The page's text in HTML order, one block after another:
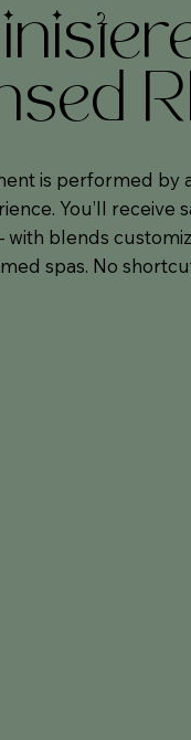
is performed by
You’ll receive
blends
spas. No